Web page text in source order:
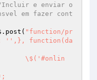
e enviar o
em fazer cont
\$.post(
"function/pr
'',}, function(da